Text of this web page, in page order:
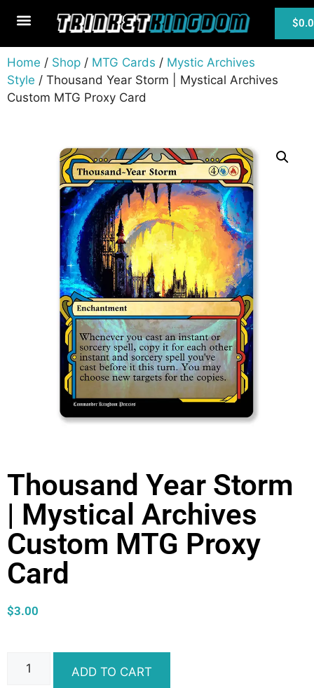
$
Home / Shop / MTG Cards / Mystic Archives
Style / Thousand Year Storm | Mystical Archives
Custom MTG Proxy Card
Thousand Year Storm
| Mystical Archives
Custom MTG Proxy
Card
$3.00
ADD TO CART